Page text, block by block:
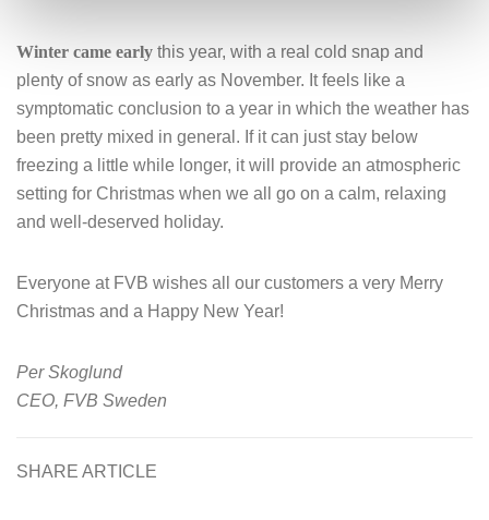
Winter came early this year, with a real cold snap and
plenty of snow as early as November. It feels like a
symptomatic conclusion to a year in which the weather has
been pretty mixed in general. If it can just stay below
freezing a little while longer, it will provide an atmospheric
setting for Christmas when we all go on a calm, relaxing
and well-deserved holiday.
Everyone at FVB wishes all our customers a very Merry
Christmas and a Happy New Year!
Per Skoglund
CEO, FVB Sweden
SHARE ARTICLE